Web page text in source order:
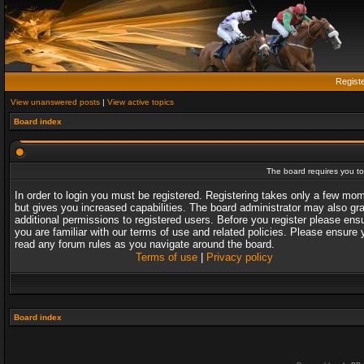
View unanswered posts | View active topics
Board index
The board requires you
In order to login you must be registered. Registering takes only a few
but gives you increased capabilities. The board administrator may also
additional permissions to registered users. Before you register please
you are familiar with our terms of use and related policies. Please ensure
read any forum rules as you navigate around the board.
Terms of use| Privacy policy
Board index